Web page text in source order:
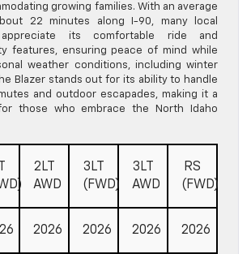
growing families. With an average
22 minutes along I-90, many local
appreciate its comfortable ride and
features, ensuring peace of mind while
weather conditions, including winter
Blazer stands out for its ability to handle
and outdoor escapades, making it a
those who embrace the North Idaho
2LT
AWD
3LT
(FWD)
3LT
AWD
RS
(FWD)
2026 2026 2026 2026